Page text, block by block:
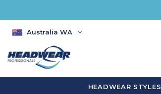
Australia WA
HEADWEAR STYLES